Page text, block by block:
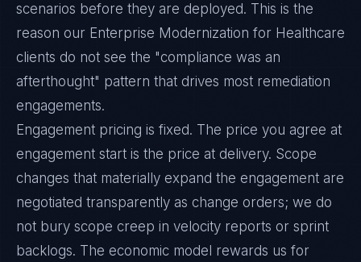
scenarios before they are deployed. This is the
reason our Enterprise Modernization for Healthcare
clients do not see the "compliance was an
afterthought" pattern that drives most remediation
engagements.
Engagement pricing is fixed. The price you agree at
engagement start is the price at delivery. Scope
changes that materially expand the engagement are
negotiated transparently as change orders; we do
not bury scope creep in velocity reports or sprint
backlogs. The economic model rewards us for